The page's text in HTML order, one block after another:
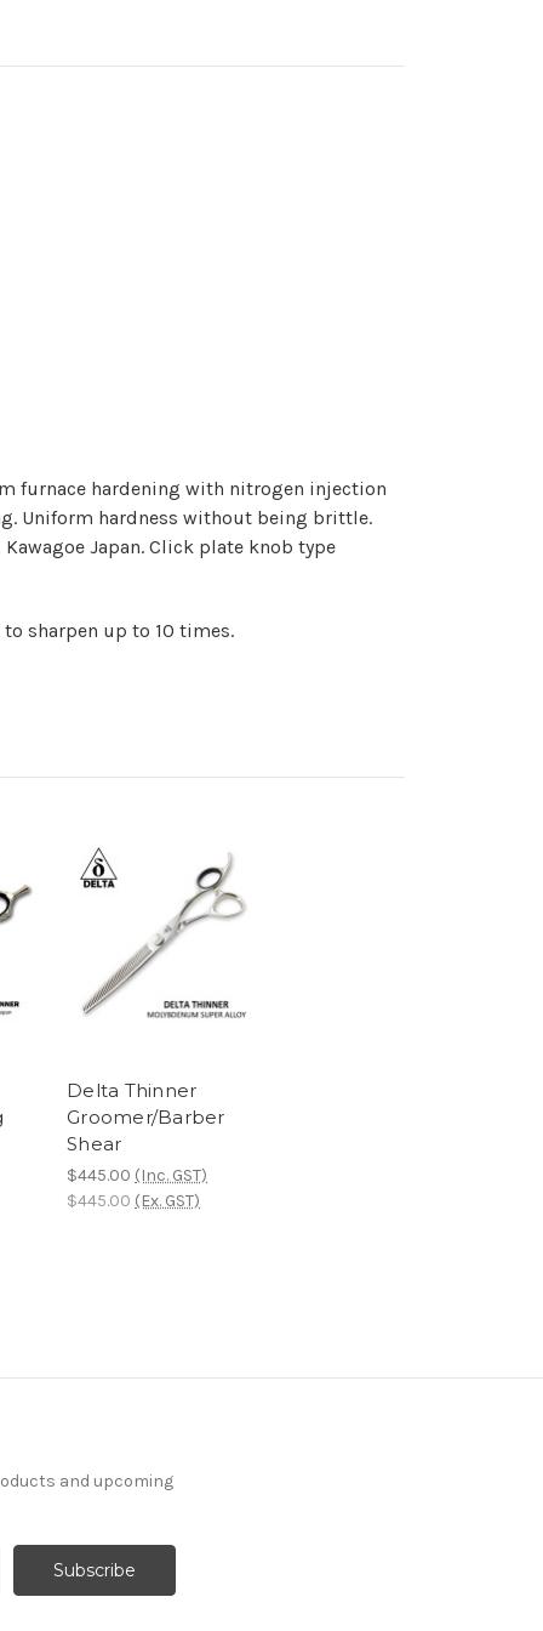
furnace hardening with nitrogen injection
Uniform hardness without being brittle.
Japan. Click plate knob type
sharpen up to 10 times.
Delta Thinner
Groomer/Barber
Shear
$445.00 (Inc. GST)
$445.00 (Ex. GST)
and upcoming